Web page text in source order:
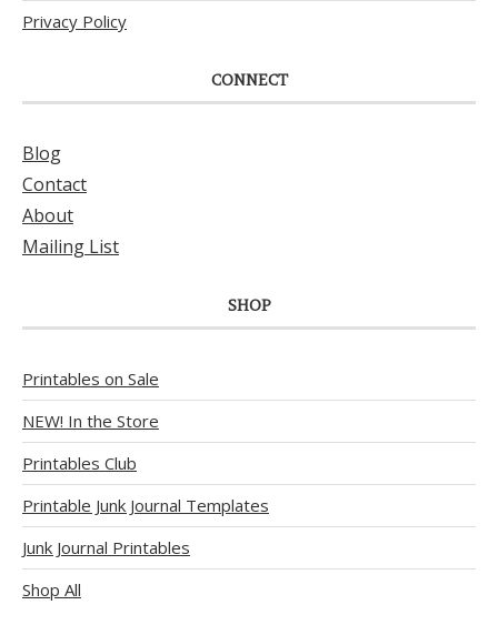
Privacy Policy
CONNECT
Blog
Contact
About
Mailing List
SHOP
Printables on Sale
NEW! In the Store
Printables Club
Printable Junk Journal Templates
Junk Journal Printables
Shop All